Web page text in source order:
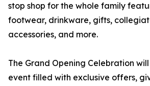
stop shop for the whole family
footwear, drinkware, gifts,
accessories, and more.
The Grand Opening Celebration
event filled with exclusive offers,